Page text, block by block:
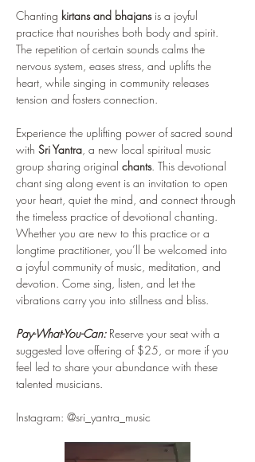
Chanting kirtans and bhajans is a joyful
practice that nourishes both body and spirit.
The repetition of certain sounds calms the
nervous system, eases stress, and uplifts the
heart, while singing in community releases
tension and fosters connection.
Experience the uplifting power of sacred sound
with Sri Yantra, a new local spiritual music
group sharing original chants. This devotional
chant sing along event is an invitation to open
your heart, quiet the mind, and connect through
the timeless practice of devotional chanting.
Whether you are new to this practice or a
longtime practitioner, you’ll be welcomed into
a joyful community of music, meditation, and
devotion. Come sing, listen, and let the
vibrations carry you into stillness and bliss.
Pay-What-You-Can: Reserve your seat with a
suggested love offering of $25, or more if you
feel led to share your abundance with these
talented musicians.
Instagram: @sri_yantra_music